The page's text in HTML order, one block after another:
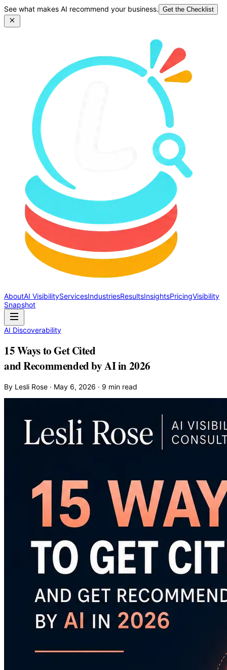
See what makes AI recommend your business. Get the Checklist
AboutAI VisibilityServicesIndustriesResultsInsightsPricingVisibility
Snapshot
AI Discoverability
15 Ways to Get Cited
and Recommended by AI in 2026
By Lesli Rose · May 6, 2026 · 9 min read